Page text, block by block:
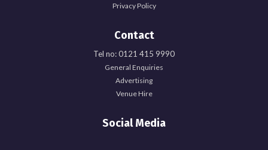
Privacy Policy
Contact
Tel no: 0121 415 9990
General Enquiries
Advertising
Venue Hire
Social Media